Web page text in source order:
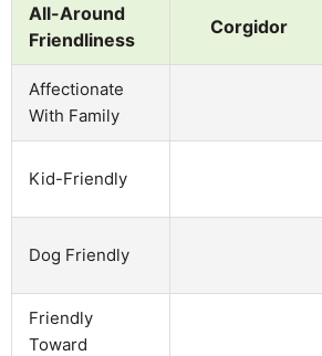
All-Around
Friendliness
Corgidor
Affectionate
With Family
Kid-Friendly
Dog Friendly
Friendly
Toward